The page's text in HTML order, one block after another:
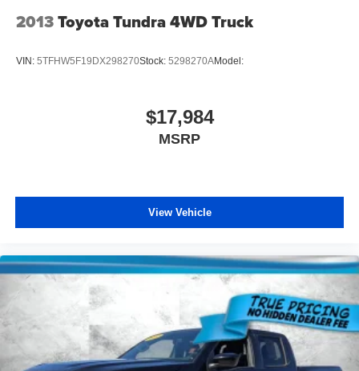
2013Toyota Tundra 4WD Truck
VIN: 5TFHW5F19DX298270Stock: 5298270AModel:
$17,984
MSRP
View Vehicle